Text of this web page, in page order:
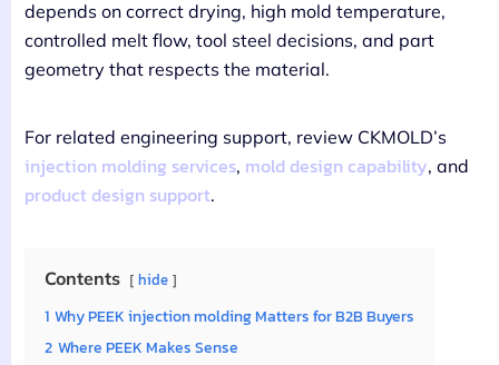
depends on correct drying, high mold temperature,
controlled melt flow, tool steel decisions, and part
geometry that respects the material.
For related engineering support, review CKMOLD’s
injection molding services, mold design capability, and
product design support.
Contents hide
1 Why PEEK injection molding Matters for B2B Buyers
2 Where PEEK Makes Sense